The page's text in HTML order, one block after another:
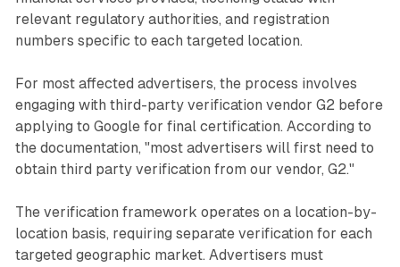
relevant regulatory authorities, and registration
numbers specific to each targeted location.
For most affected advertisers, the process involves
engaging with third-party verification vendor G2 before
applying to Google for final certification. According to
the documentation, "most advertisers will first need to
obtain third party verification from our vendor, G2."
The verification framework operates on a location-by-
location basis, requiring separate verification for each
targeted geographic market. Advertisers must